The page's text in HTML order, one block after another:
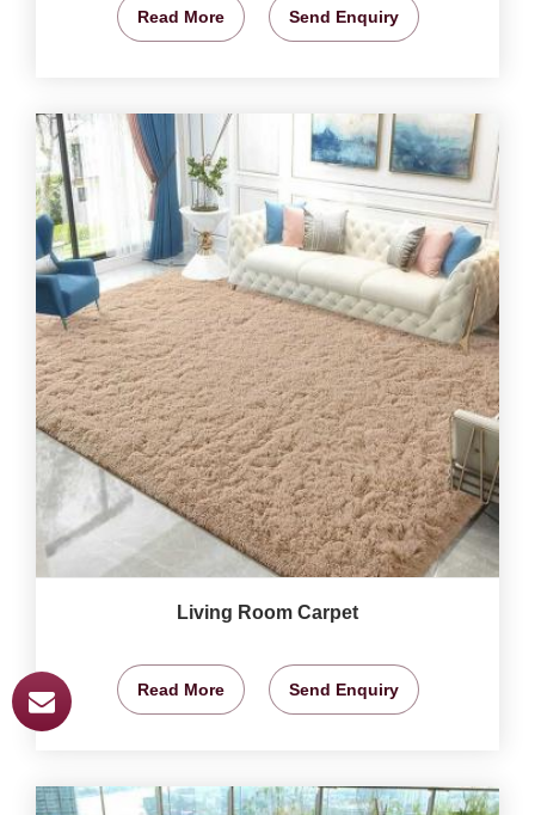
Read More Send Enquiry
Living Room Carpet
Read More Send Enquiry